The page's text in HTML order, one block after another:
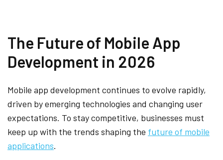
The Future of Mobile App
Development in 2026
Mobile app development continues to evolve rapidly,
driven by emerging technologies and changing user
expectations. To stay competitive, businesses must
keep up with the trends shaping the future of mobile
applications.